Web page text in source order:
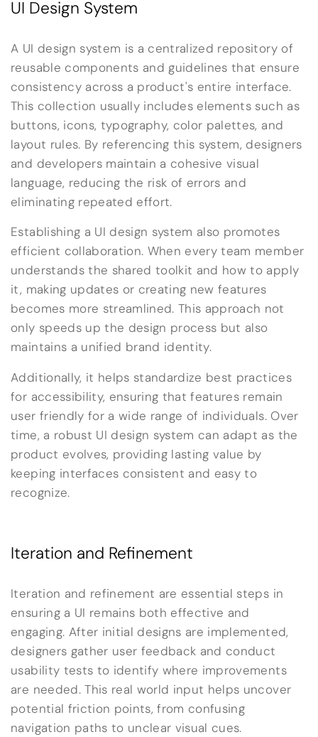
UI Design System
A UI design system is a centralized repository of
reusable components and guidelines that ensure
consistency across a product's entire interface.
This collection usually includes elements such as
buttons, icons, typography, color palettes, and
layout rules. By referencing this system, designers
and developers maintain a cohesive visual
language, reducing the risk of errors and
eliminating repeated effort.
Establishing a UI design system also promotes
efficient collaboration. When every team member
understands the shared toolkit and how to apply
it, making updates or creating new features
becomes more streamlined. This approach not
only speeds up the design process but also
maintains a unified brand identity.
Additionally, it helps standardize best practices
for accessibility, ensuring that features remain
user friendly for a wide range of individuals. Over
time, a robust UI design system can adapt as the
product evolves, providing lasting value by
keeping interfaces consistent and easy to
recognize.
Iteration and Refinement
Iteration and refinement are essential steps in
ensuring a UI remains both effective and
engaging. After initial designs are implemented,
designers gather user feedback and conduct
usability tests to identify where improvements
are needed. This real world input helps uncover
potential friction points, from confusing
navigation paths to unclear visual cues.